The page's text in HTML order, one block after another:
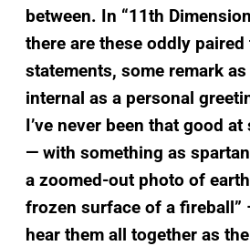
between. In “11th
there are these oddly
statements, some remark
internal as a personal
I’ve never been that good
— with something as
a zoomed-out photo of
frozen surface of a fireball”
hear them all together as